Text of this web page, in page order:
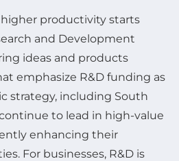
productivity starts
and Development
ideas and products
emphasize R&D funding as
strategy, including South
to lead in high-value
enhancing their
For businesses, R&D is